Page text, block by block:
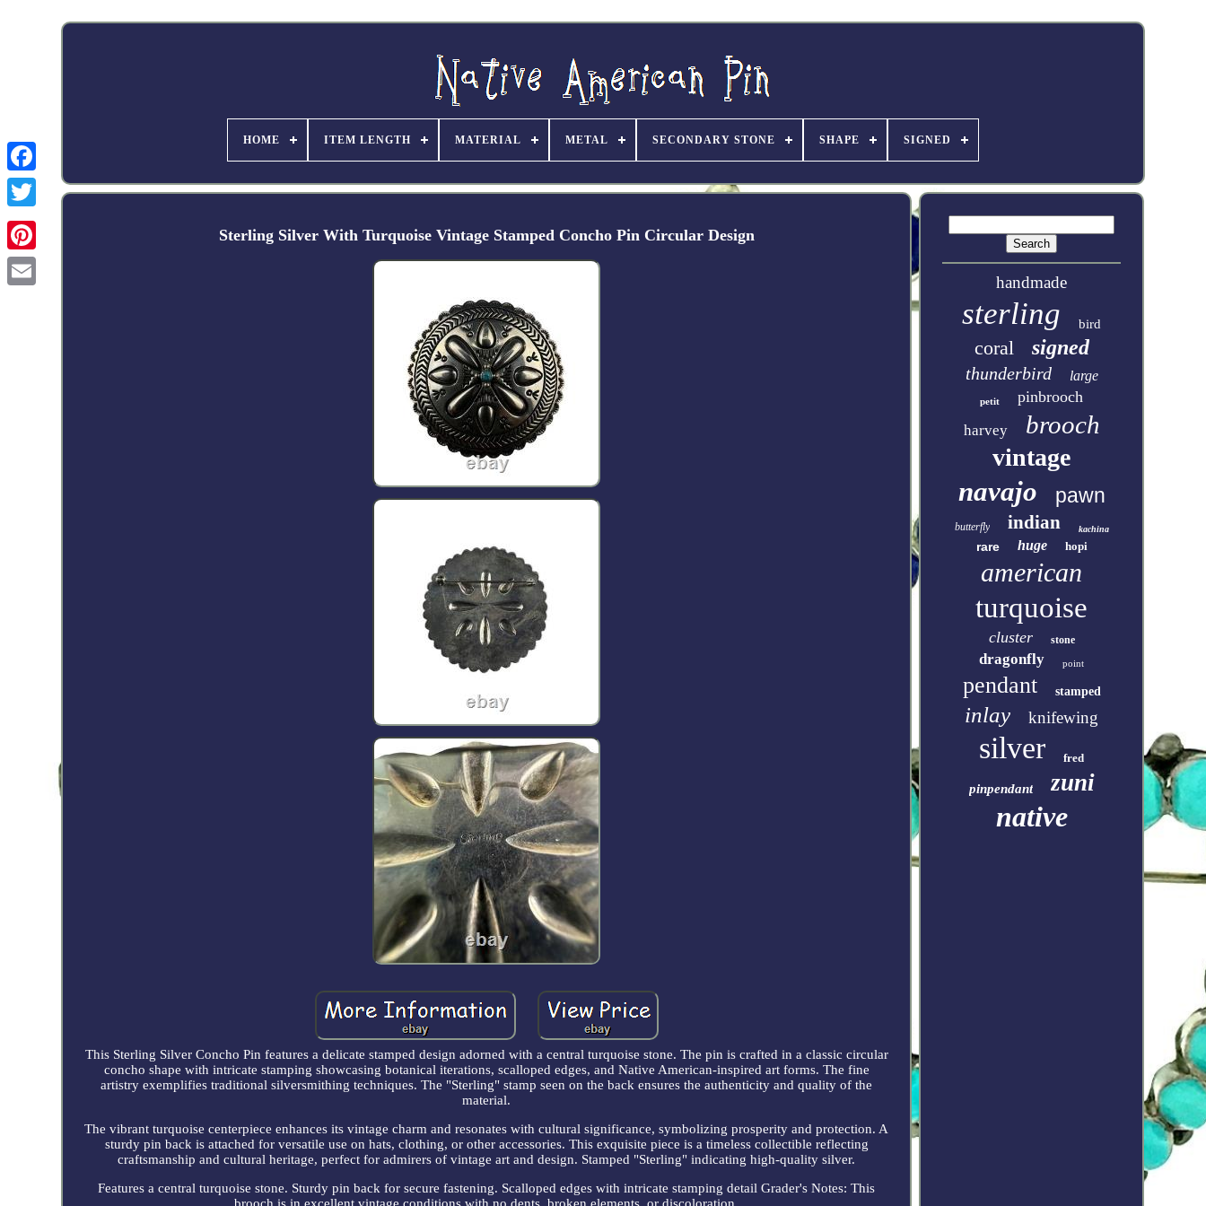
Facebook
HOME ITEM LENGTH MATERIAL METAL SECONDARY STONE SHAPE SIGNED
Sterling Silver With Turquoise Vintage Stamped Concho Pin Circular Design
This Sterling Silver Concho Pin features a delicate stamped design adorned with a central turquoise stone. The pin is crafted in a classic circular
concho shape with intricate stamping showcasing botanical iterations, scalloped edges, and Native American-inspired art forms. The fine
artistry exemplifies traditional silversmithing techniques. The "Sterling" stamp seen on the back ensures the authenticity and quality of the
material.
The vibrant turquoise centerpiece enhances its vintage charm and resonates with cultural significance, symbolizing prosperity and protection. A
sturdy pin back is attached for versatile use on hats, clothing, or other accessories. This exquisite piece is a timeless collectible reflecting
craftsmanship and cultural heritage, perfect for admirers of vintage art and design. Stamped "Sterling" indicating high-quality silver.
Features a central turquoise stone. Sturdy pin back for secure fastening. Scalloped edges with intricate stamping detail Grader's Notes: This
handmade
sterling bird
coral signed
thunderbird large
petit pinbrooch
harvey brooch
vintage
navajo pawn
butterfly indian kachina
rare huge hopi
american
turquoise
cluster stone
dragonfly point
pendant stamped
inlay knifewing
silver fred
pinpendant zuni
native